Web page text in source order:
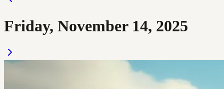
Friday, November 14, 2025